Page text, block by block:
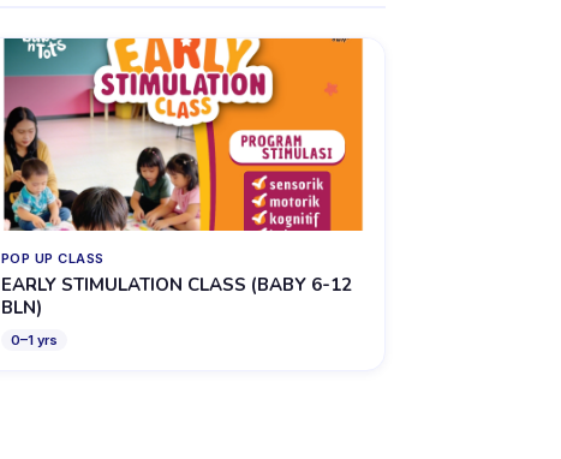
POP UP CLASS
EARLY STIMULATION CLASS (BABY 6-12
BLN)
0–1 yrs